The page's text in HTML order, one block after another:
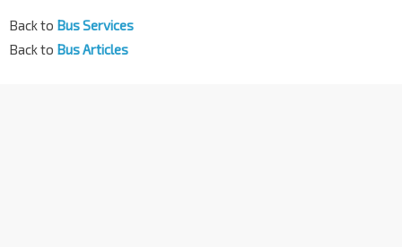
Back to Bus Services
Back to Bus Articles